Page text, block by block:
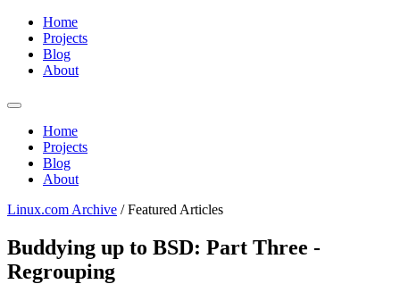
Home
Projects
Blog
About
Home
Projects
Blog
About
Linux.com Archive /Featured Articles
Buddying up to BSD: Part Three -
Regrouping